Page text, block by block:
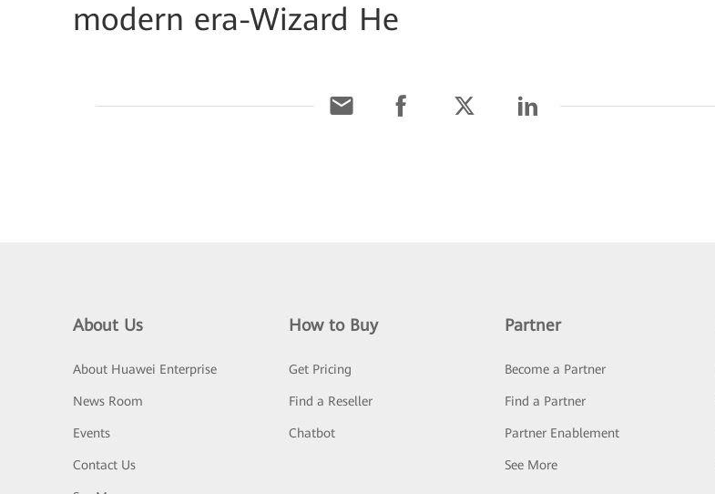
modern era-Wizard He
About Us
About Huawei Enterprise
News Room
Events
Contact Us
How to Buy
Get Pricing
Find a Reseller
Chatbot
Partner
Become a Partner
Find a Partner
Partner Enablement
See More